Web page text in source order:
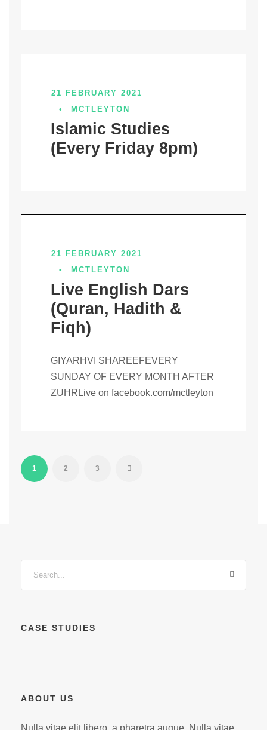
21 FEBRUARY 2021
•
MCTLEYTON
Islamic Studies
(Every Friday 8pm)
21 FEBRUARY 2021
•
MCTLEYTON
Live English Dars
(Quran, Hadith &
Fiqh)
GIYARHVI SHAREEFEVERY
SUNDAY OF EVERY MONTH AFTER
ZUHRLive on facebook.com/mctleyton
1 2 3
CASE STUDIES
ABOUT US
Nulla vitae elit libero, a pharetra augue. Nulla vitae